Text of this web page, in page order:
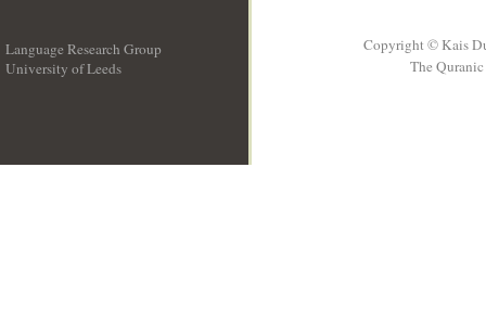
Language Research Group
University of Leeds
Copyright © Kais
The